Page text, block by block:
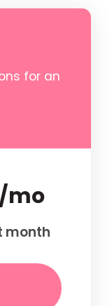
for an
mo
month